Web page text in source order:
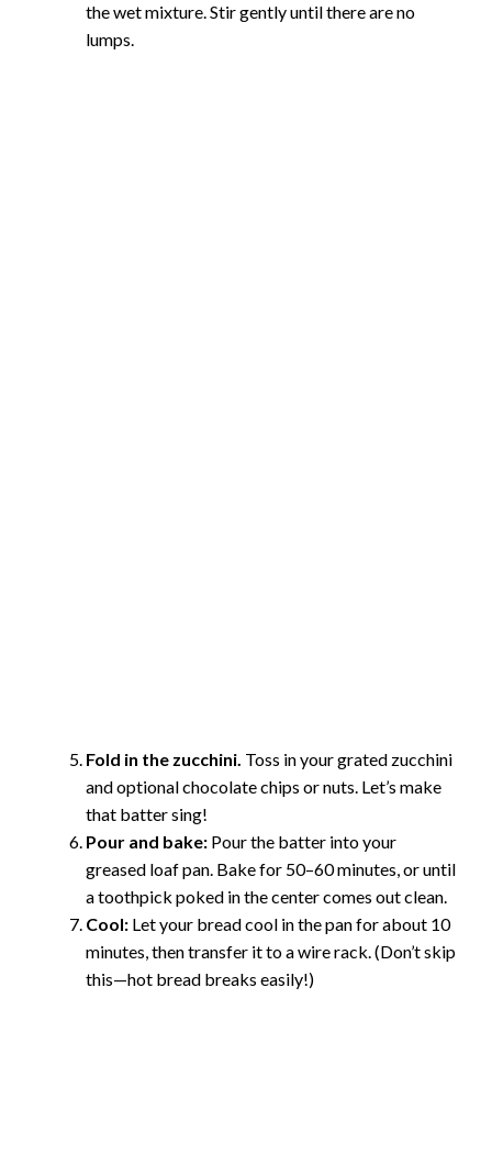
the wet mixture. Stir gently until there are no
lumps.
Fold in the zucchini. Toss in your grated zucchini
and optional chocolate chips or nuts. Let’s make
that batter sing!
Pour and bake: Pour the batter into your
greased loaf pan. Bake for 50–60 minutes, or until
a toothpick poked in the center comes out clean.
Cool: Let your bread cool in the pan for about 10
minutes, then transfer it to a wire rack. (Don’t skip
this—hot bread breaks easily!)